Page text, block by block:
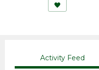
Activity Feed